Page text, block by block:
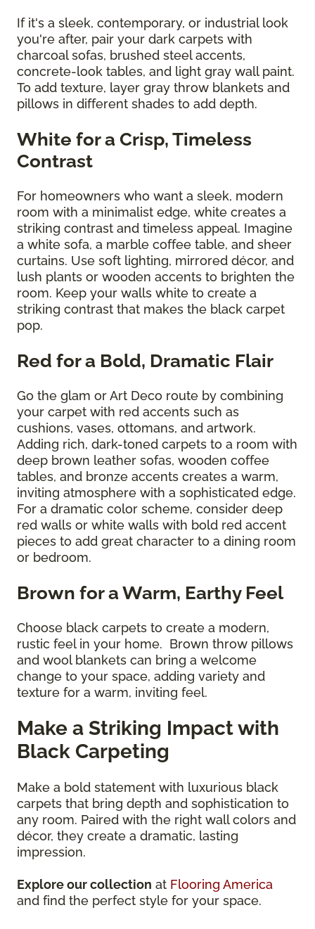
If it's a sleek, contemporary, or industrial look
you're after, pair your dark carpets with
charcoal sofas, brushed steel accents,
concrete-look tables, and light gray wall paint.
To add texture, layer gray throw blankets and
pillows in different shades to add depth.
White for a Crisp, Timeless
Contrast
For homeowners who want a sleek, modern
room with a minimalist edge, white creates a
striking contrast and timeless appeal. Imagine
a white sofa, a marble coffee table, and sheer
curtains. Use soft lighting, mirrored décor, and
lush plants or wooden accents to brighten the
room. Keep your walls white to create a
striking contrast that makes the black carpet
pop.
Red for a Bold, Dramatic Flair
Go the glam or Art Deco route by combining
your carpet with red accents such as
cushions, vases, ottomans, and artwork.
Adding rich, dark-toned carpets to a room with
deep brown leather sofas, wooden coffee
tables, and bronze accents creates a warm,
inviting atmosphere with a sophisticated edge.
For a dramatic color scheme, consider deep
red walls or white walls with bold red accent
pieces to add great character to a dining room
or bedroom.
Brown for a Warm, Earthy Feel
Choose black carpets to create a modern,
rustic feel in your home. Brown throw pillows
and wool blankets can bring a welcome
change to your space, adding variety and
texture for a warm, inviting feel.
Make a Striking Impact with
Black Carpeting
Make a bold statement with luxurious black
carpets that bring depth and sophistication to
any room. Paired with the right wall colors and
décor, they create a dramatic, lasting
impression.
Explore our collection at Flooring America
and find the perfect style for your space.